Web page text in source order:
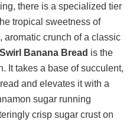
there is a specialized tier
tropical sweetness of
aromatic crunch of a classic
Banana Bread is the
It takes a base of succulent,
and elevates it with a
sugar running
crisp sugar crust on